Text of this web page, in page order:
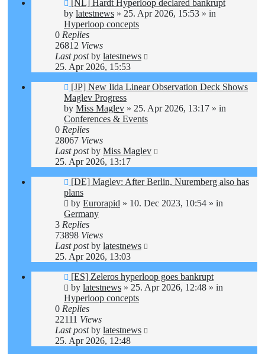
post
[NL] Hardt Hyperloop declared bankrupt
by latestnews » 25. Apr 2026, 15:53 » in
Hyperloop concepts
0 Replies
26812 Views
Last postby latestnews
25. Apr 2026, 15:53
New
post
[JP] New Iida Linear Observation Deck Shows
Maglev Progress
by Miss Maglev » 25. Apr 2026, 13:17 » in
Conferences & Events
0 Replies
28067 Views
Last postby Miss Maglev
25. Apr 2026, 13:17
New
post
[DE] Maglev: After Berlin, Nuremberg also has
plans
by Eurorapid » 10. Dec 2023, 10:54 » in
Germany
3 Replies
73898 Views
Last postby latestnews
25. Apr 2026, 13:03
New
post
[ES] Zeleros hyperloop goes bankrupt
by latestnews » 25. Apr 2026, 12:48 » in
Hyperloop concepts
0 Replies
22111 Views
Last postby latestnews
25. Apr 2026, 12:48